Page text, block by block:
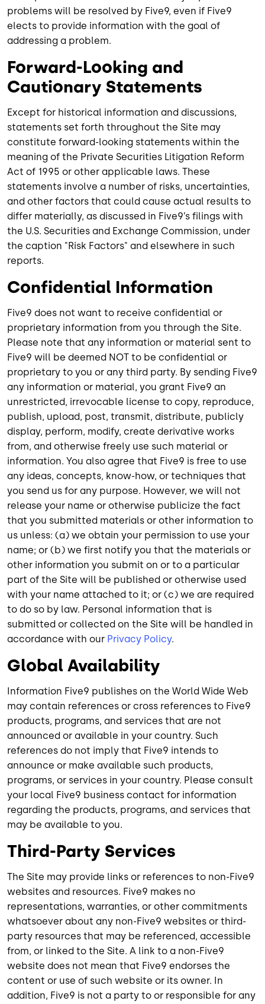
problems will be resolved by Five9, even if Five9
elects to provide information with the goal of
addressing a problem.
Forward-Looking and
Cautionary Statements
Except for historical information and discussions,
statements set forth throughout the Site may
constitute forward-looking statements within the
meaning of the Private Securities Litigation Reform
Act of 1995 or other applicable laws. These
statements involve a number of risks, uncertainties,
and other factors that could cause actual results to
differ materially, as discussed in Five9’s filings with
the U.S. Securities and Exchange Commission, under
the caption "Risk Factors" and elsewhere in such
reports.
Confidential Information
Five9 does not want to receive confidential or
proprietary information from you through the Site.
Please note that any information or material sent to
Five9 will be deemed NOT to be confidential or
proprietary to you or any third party. By sending Five9
any information or material, you grant Five9 an
unrestricted, irrevocable license to copy, reproduce,
publish, upload, post, transmit, distribute, publicly
display, perform, modify, create derivative works
from, and otherwise freely use such material or
information. You also agree that Five9 is free to use
any ideas, concepts, know-how, or techniques that
you send us for any purpose. However, we will not
release your name or otherwise publicize the fact
that you submitted materials or other information to
us unless: (a) we obtain your permission to use your
name; or (b) we first notify you that the materials or
other information you submit on or to a particular
part of the Site will be published or otherwise used
with your name attached to it; or (c) we are required
to do so by law. Personal information that is
submitted or collected on the Site will be handled in
accordance with our Privacy Policy.
Global Availability
Information Five9 publishes on the World Wide Web
may contain references or cross references to Five9
products, programs, and services that are not
announced or available in your country. Such
references do not imply that Five9 intends to
announce or make available such products,
programs, or services in your country. Please consult
your local Five9 business contact for information
regarding the products, programs, and services that
may be available to you.
Third-Party Services
The Site may provide links or references to non-Five9
websites and resources. Five9 makes no
representations, warranties, or other commitments
whatsoever about any non-Five9 websites or third-
party resources that may be referenced, accessible
from, or linked to the Site. A link to a non-Five9
website does not mean that Five9 endorses the
content or use of such website or its owner. In
addition, Five9 is not a party to or responsible for any